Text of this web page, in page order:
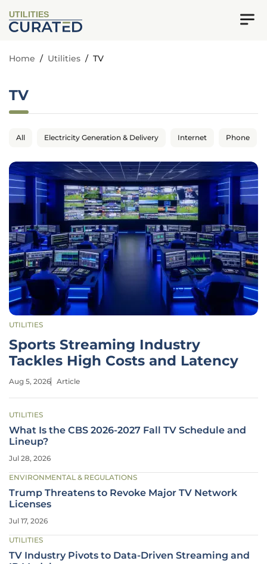
UTILITIES
Home / Utilities / TV
TV
All Electricity Generation & Delivery Internet Phone
UTILITIES
Sports Streaming Industry
Tackles High Costs and Latency
Aug 5, 2026 Article
UTILITIES
What Is the CBS 2026-2027 Fall TV Schedule and
Lineup?
Jul 28, 2026
ENVIRONMENTAL & REGULATIONS
Trump Threatens to Revoke Major TV Network
Licenses
Jul 17, 2026
UTILITIES
TV Industry Pivots to Data-Driven Streaming and